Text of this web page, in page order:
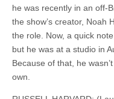
he was recently in an off-
the show’s creator, Noah
the role. Now, a quick
but he was at a studio in
Because of that, he
own.